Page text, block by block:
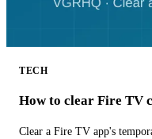
TECH
How to clear Fire TV
Clear a Fire TV app's